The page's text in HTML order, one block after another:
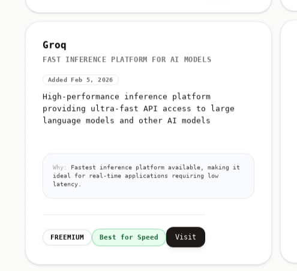
Groq
FAST INFERENCE PLATFORM FOR AI MODELS
Added Feb 5, 2026
High-performance inference platform
providing ultra-fast API access to large
language models and other AI models
Why:
Fastest inference platform available, making it
ideal for real-time applications requiring low
latency.
FREEMIUM Best for Speed Visit